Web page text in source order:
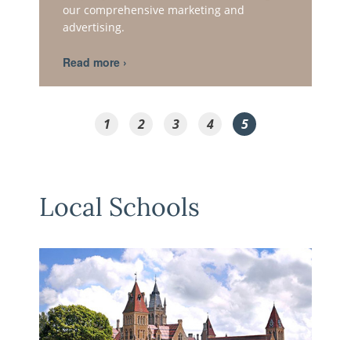
our comprehensive marketing and
advertising.
1 2 3 4 5
Local Schools